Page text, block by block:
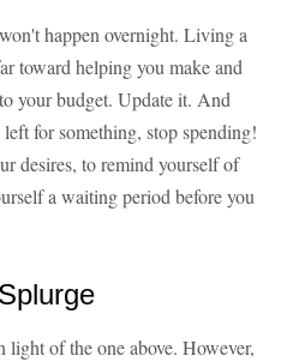
happen overnight. Living a
toward helping you make and
your budget. Update it. And
for something, stop spending!
desires, to remind yourself of
a waiting period before you
of the one above. However,